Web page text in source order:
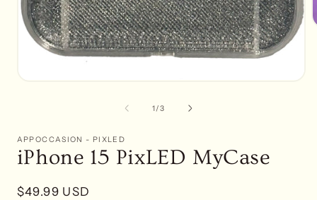
1/of
3
APPOCCASION - PIXLED
iPhone 15 PixLED MyCase
Regular
$49.99 USD